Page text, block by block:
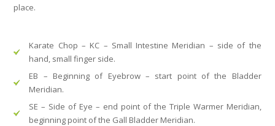
place.
Karate Chop – KC – Small Intestine Meridian – side of the
hand, small finger side.
EB – Beginning of Eyebrow– start point of the Bladder
Meridian.
SE– Side of Eye – end point of the Triple Warmer Meridian,
beginning point of the Gall Bladder Meridian.